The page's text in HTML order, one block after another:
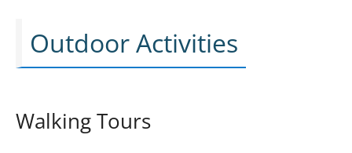
Outdoor Activities
Walking Tours